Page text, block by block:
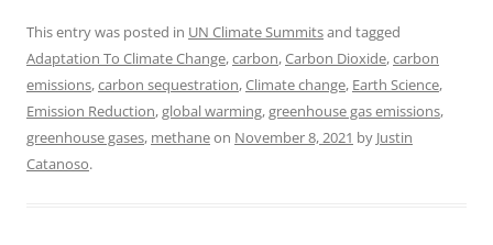
This entry was posted in UN Climate Summitsand tagged
Adaptation To Climate Change,carbon,Carbon Dioxide,carbon
emissions,carbon sequestration,Climate change, Earth Science,
Emission Reduction,global warming,greenhouse gas emissions,
greenhouse gases, methaneon November 8, 2021 by Justin
Catanoso.